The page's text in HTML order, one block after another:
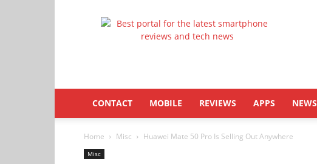
Latestphonezone
CONTACT MOBILE REVIEWS APPS NEWS
Home Misc Huawei Mate 50 Pro Is Selling Out Anywhere
Misc